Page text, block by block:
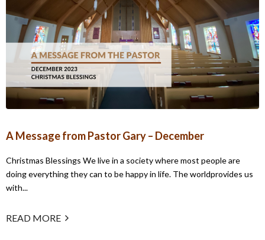
A Message from Pastor Gary – December
Christmas Blessings We live in a society where most people are
doing everything they can to be happy in life. The worldprovides us
with...
READ MORE